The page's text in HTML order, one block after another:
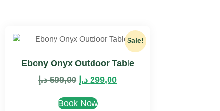
Sale!
Ebony Onyx Outdoor Table
599,00 د.إ 299,00 د.إ
Book Now